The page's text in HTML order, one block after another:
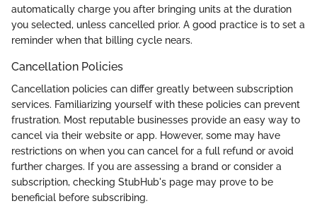
automatically charge you after bringing units at the duration
you selected, unless cancelled prior. A good practice is to set a
reminder when that billing cycle nears.
Cancellation Policies
Cancellation policies can differ greatly between subscription
services. Familiarizing yourself with these policies can prevent
frustration. Most reputable businesses provide an easy way to
cancel via their website or app. However, some may have
restrictions on when you can cancel for a full refund or avoid
further charges. If you are assessing a brand or consider a
subscription, checking StubHub's page may prove to be
beneficial before subscribing.